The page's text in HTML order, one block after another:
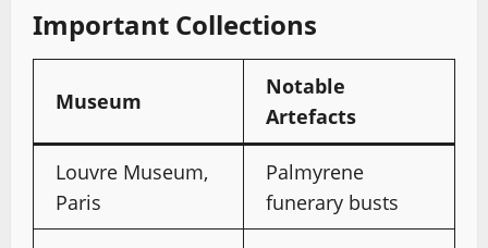
Important Collections
Museum
Notable
Artefacts
Louvre Museum,
Paris
Palmyrene
funerary busts